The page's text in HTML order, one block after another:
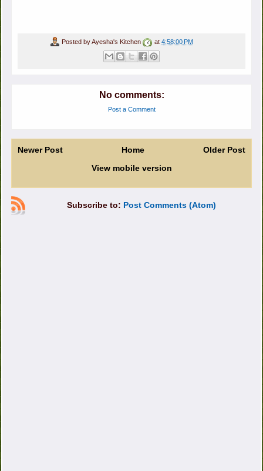
Posted byAyesha's Kitchen at 4:58:00 PM
No comments:
Post a Comment
Newer Post Older Post
Home
View mobile version
Subscribe to: Post Comments (Atom)